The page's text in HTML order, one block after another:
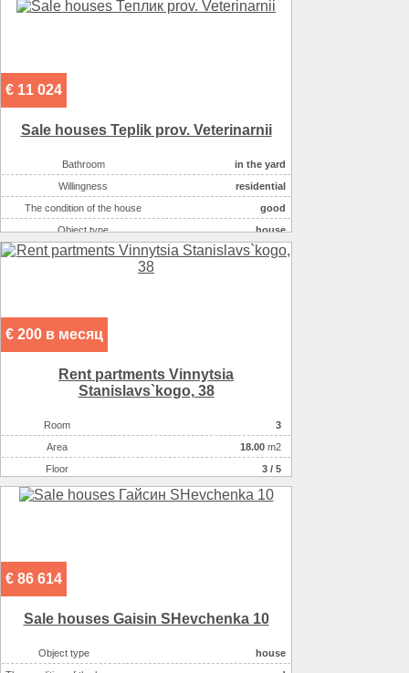
€ 11 024
Sale houses Teplik prov. Veterinarnii
Bathroom
in the yard
Willingness
residential
The condition of the house
good
Object type
house
Number of rooms
4
Living space ( m2 )
Area ( m2 )
Gas :
Sewerage
туалет на участке
Wall material :
кирпич красный
On the plot there :
хоз.постройки
On the plot there :
гараж
€ 200 в месяц
Rent partments Vinnytsia
Stanіslavs`kogo, 38
Room
3
Аrea
18.00 m2
Floor
3 / 5
€ 86 614
Sale houses Gaisin SHevchenka 10
Object type
house